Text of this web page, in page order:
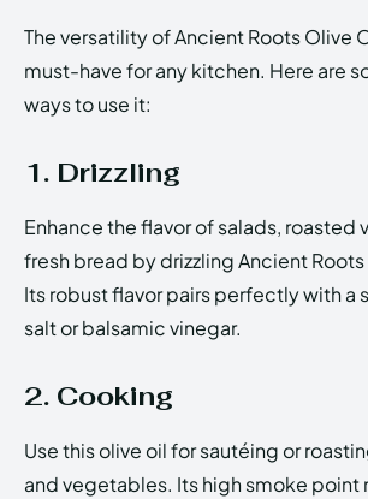
The versatility of Ancient Roots Olive
must-have for any kitchen. Here are
ways to use it:
1. Drizzling
Enhance the flavor of salads, roasted
fresh bread by drizzling Ancient
Its robust flavor pairs perfectly with a
salt or balsamic vinegar.
2. Cooking
Use this olive oil for sautéing or
and vegetables. Its high smoke point